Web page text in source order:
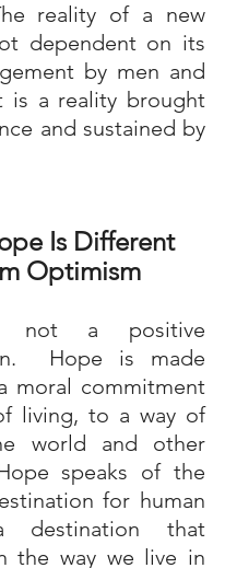
reality of a new
dependent on its
by men and
is a reality brought
and sustained by
Is Different
Optimism
not a positive
Hope is made
moral commitment
living, to a way of
world and other
speaks of the
for human
destination that
the way we live in